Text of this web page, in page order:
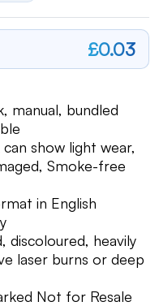
£0.03
manual, bundled
show light wear,
Smoke-free
in English
discoloured, heavily
laser burns or deep
Not for Resale